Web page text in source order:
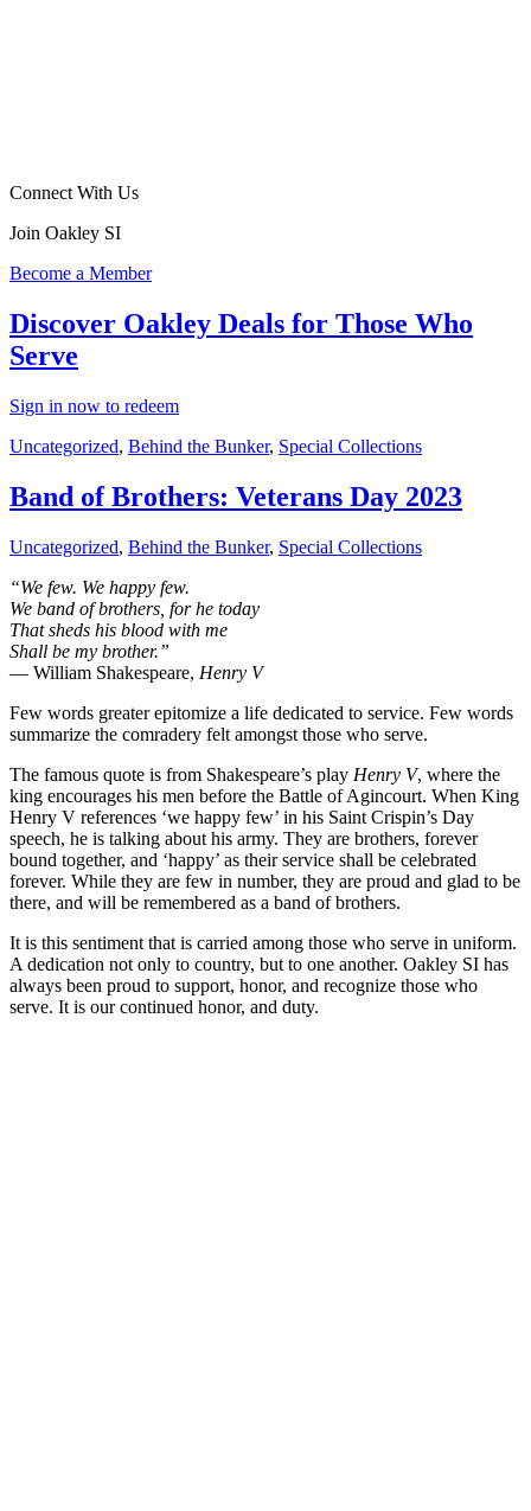
Connect With Us
Join Oakley SI
Become a Member
Discover Oakley Deals for Those Who
Serve
Sign in now to redeem
Uncategorized, Behind the Bunker, Special Collections
Band of Brothers: Veterans Day 2023
Uncategorized, Behind the Bunker, Special Collections
“We few. We happy few.
We band of brothers, for he today
That sheds his blood with me
Shall be my brother.”
― William Shakespeare, Henry V
Few words greater epitomize a life dedicated to service. Few words
summarize the comradery felt amongst those who serve.
The famous quote is from Shakespeare’s play Henry V, where the
king encourages his men before the Battle of Agincourt. When King
Henry V references ‘we happy few’ in his Saint Crispin’s Day
speech, he is talking about his army. They are brothers, forever
bound together, and ‘happy’ as their service shall be celebrated
forever. While they are few in number, they are proud and glad to be
there, and will be remembered as a band of brothers.
It is this sentiment that is carried among those who serve in uniform.
A dedication not only to country, but to one another. Oakley SI has
always been proud to support, honor, and recognize those who
serve. It is our continued honor, and duty.